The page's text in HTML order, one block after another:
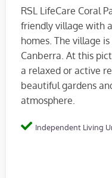
RSL LifeCare Coral
friendly village with
homes. The village
Canberra. At this
a relaxed or active
beautiful gardens
atmosphere.
Independent Living